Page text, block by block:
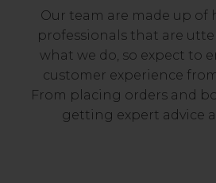
Our team are made up of
professionals that are
what we do, so expect to
customer experience
From placing orders and
getting expert advice